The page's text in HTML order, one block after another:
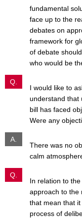
fundamental
face up to the
debates on
framework for
of debate
who would be
Q.
I would like to
understand that
bill has faced
Were any
A.
There was no
calm
Q.
In relation to
approach to the
that mean that
process of